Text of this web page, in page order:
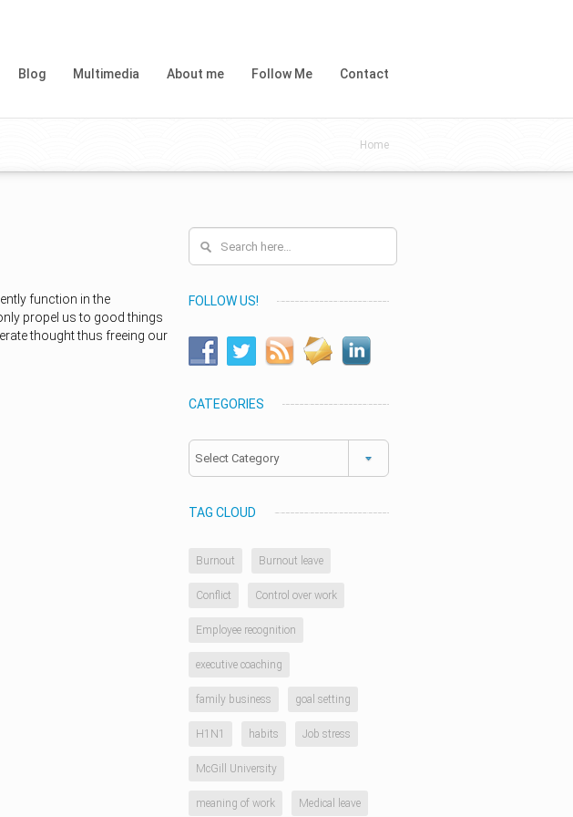
Blog Multimedia About me Follow Me Contact
Home
function in the
propel us to good things
thought thus freeing our
FOLLOW US!
CATEGORIES
Categories
TAG CLOUD
Burnout Burnout leave
Conflict Control over work
Employee recognition
executive coaching
family business goal setting
H1N1 habits Job stress
McGill University
meaning of work Medical leave